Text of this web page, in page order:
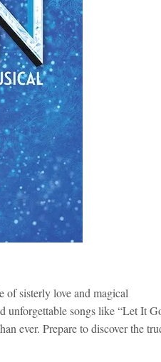
sisterly love and magical
unforgettable songs like “Let It
ever. Prepare to discover the